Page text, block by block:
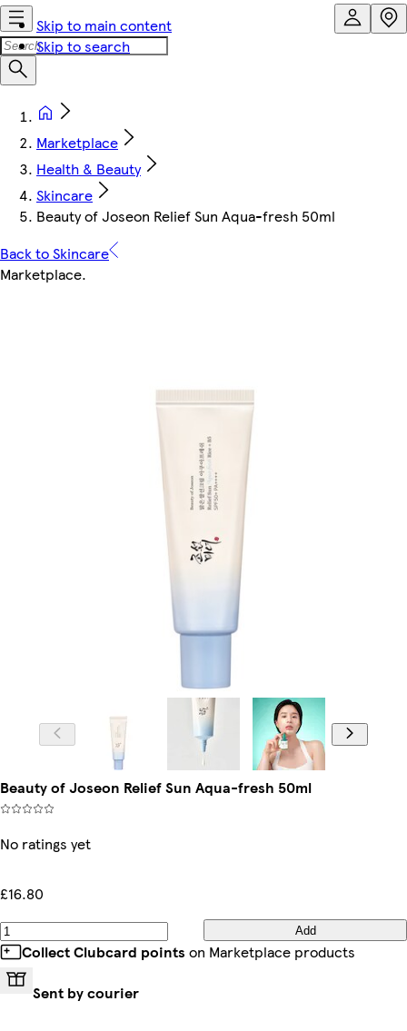
Skip to main content
Skip to search
Marketplace
Health & Beauty
Skincare
Beauty of Joseon Relief Sun Aqua-fresh 50ml
Back to Skincare
Marketplace.
Beauty of Joseon Relief Sun Aqua-fresh 50ml
No ratings yet
£16.80
Add
Collect Clubcard points on Marketplace products
Sent by courier